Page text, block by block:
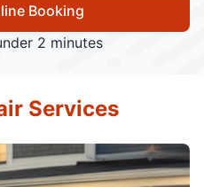
Booking
2 minutes
Services